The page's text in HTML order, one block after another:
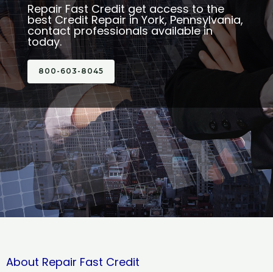
Repair Fast Credit get access to the
best Credit Repair in York, Pennsylvania,
contact professionals available in
today.
800-603-8045
About Repair Fast Credit